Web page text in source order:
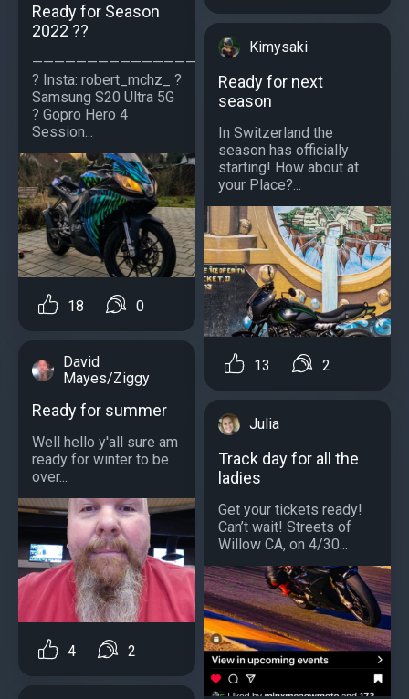
Ready for Season
2022 ??
—————————————————
? Insta: robert_mchz_ ?
Samsung S20 Ultra 5G
? Gopro Hero 4
Session...
18 0
David
Mayes/Ziggy
Ready for summer
Well hello y'all sure am
ready for winter to be
over...
4 2
Kimysaki
Ready for next
season
In Switzerland the
season has officially
starting! How about at
your Place?...
13 2
Julia
Track day for all the
ladies
Get your tickets ready!
Can’t wait! Streets of
Willow CA, on 4/30...